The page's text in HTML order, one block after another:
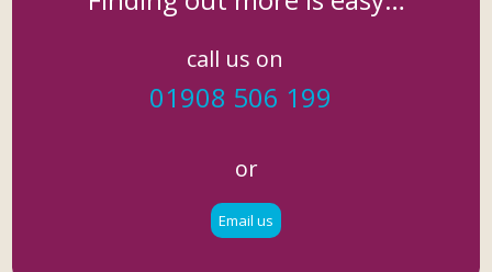
call us on
01908 506 199
or
Email us